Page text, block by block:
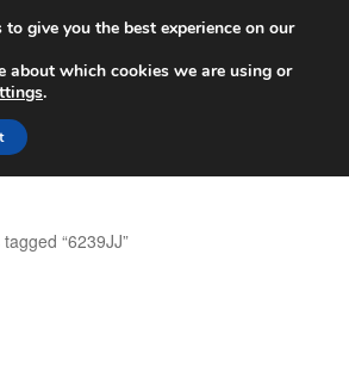
at 6 EUR
“6239JJ”
give you the best experience on our
about which cookies we are using or
.